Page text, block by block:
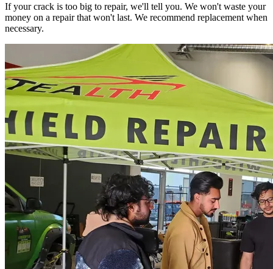
If your crack is too big to repair, we'll tell you. We won't waste your
money on a repair that won't last. We recommend replacement when
necessary.